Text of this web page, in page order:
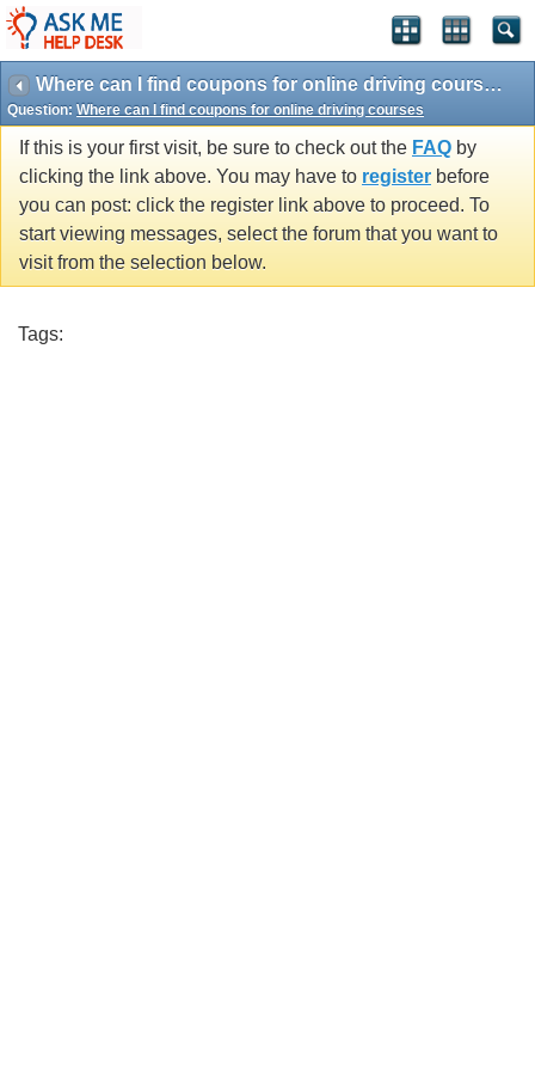
Where can I find coupons for online driving courses
Question: Where can I find coupons for online driving courses
If this is your first visit, be sure to check out the FAQ by
clicking the link above. You may have to register before
you can post: click the register link above to proceed. To
start viewing messages, select the forum that you want to
visit from the selection below.
Tags: